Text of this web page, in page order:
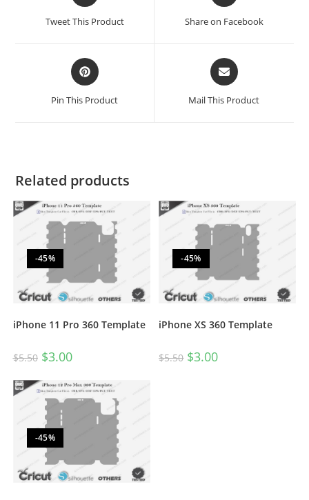
Tweet This Product Share on Facebook
Pin This Product Mail This Product
Related products
-45%
iPhone 11 Pro 360 Template
$5.50 $3.00
-45%
iPhone XS 360 Template
$5.50 $3.00
-45%